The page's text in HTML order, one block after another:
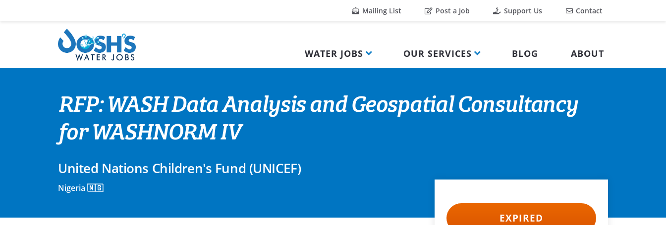
Mailing List Post a Job Support Us Contact
WATER JOBS OUR SERVICES BLOG ABOUT
RFP: WASH Data Analysis and Geospatial Consultancy
for WASHNORM IV
United Nations Children's Fund (UNICEF)
Nigeria 🇳🇬
EXPIRED